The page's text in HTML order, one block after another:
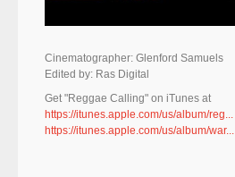
Cinematographer: Glenford Samuels
Edited by: Ras Digital
Get "Reggae Calling" on iTunes at
https://itunes.apple.com/us/album/reg...
https://itunes.apple.com/us/album/war...